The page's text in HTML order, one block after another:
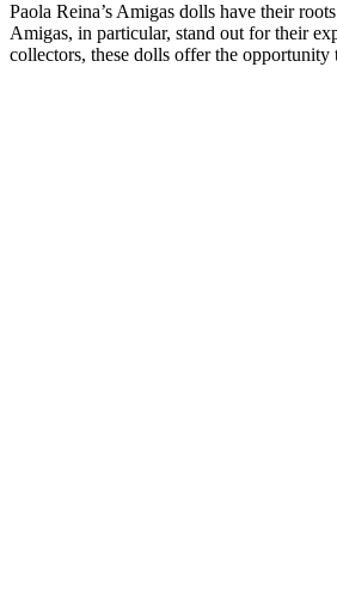
Paola Reina’s Amigas dolls have their
Amigas, in particular, stand out for their
collectors, these dolls offer the